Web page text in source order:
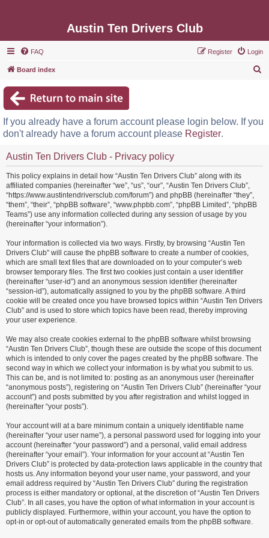
Austin Ten Drivers Club
FAQ Login
Register
Board index
c
If you already have a forum account please login below. If you
don't already have a forum account please Register.
Austin Ten Drivers Club - Privacy policy
This policy explains in detail how “Austin Ten Drivers Club” along with its
affiliated companies (hereinafter “we”, “us”, “our”, “Austin Ten Drivers Club”,
“https://www.austintendriversclub.com/forum”) and phpBB (hereinafter “they”,
“them”, “their”, “phpBB software”, “www.phpbb.com”, “phpBB Limited”, “phpBB
Teams”) use any information collected during any session of usage by you
(hereinafter “your information”).
Your information is collected via two ways. Firstly, by browsing “Austin Ten
Drivers Club” will cause the phpBB software to create a number of cookies,
which are small text files that are downloaded on to your computer’s web
browser temporary files. The first two cookies just contain a user identifier
(hereinafter “user-id”) and an anonymous session identifier (hereinafter
“session-id”), automatically assigned to you by the phpBB software. A third
cookie will be created once you have browsed topics within “Austin Ten Drivers
Club” and is used to store which topics have been read, thereby improving
your user experience.
We may also create cookies external to the phpBB software whilst browsing
“Austin Ten Drivers Club”, though these are outside the scope of this document
which is intended to only cover the pages created by the phpBB software. The
second way in which we collect your information is by what you submit to us.
This can be, and is not limited to: posting as an anonymous user (hereinafter
“anonymous posts”), registering on “Austin Ten Drivers Club” (hereinafter “your
account”) and posts submitted by you after registration and whilst logged in
(hereinafter “your posts”).
Your account will at a bare minimum contain a uniquely identifiable name
(hereinafter “your user name”), a personal password used for logging into your
account (hereinafter “your password”) and a personal, valid email address
(hereinafter “your email”). Your information for your account at “Austin Ten
Drivers Club” is protected by data-protection laws applicable in the country that
hosts us. Any information beyond your user name, your password, and your
email address required by “Austin Ten Drivers Club” during the registration
process is either mandatory or optional, at the discretion of “Austin Ten Drivers
Club”. In all cases, you have the option of what information in your account is
publicly displayed. Furthermore, within your account, you have the option to
opt-in or opt-out of automatically generated emails from the phpBB software.